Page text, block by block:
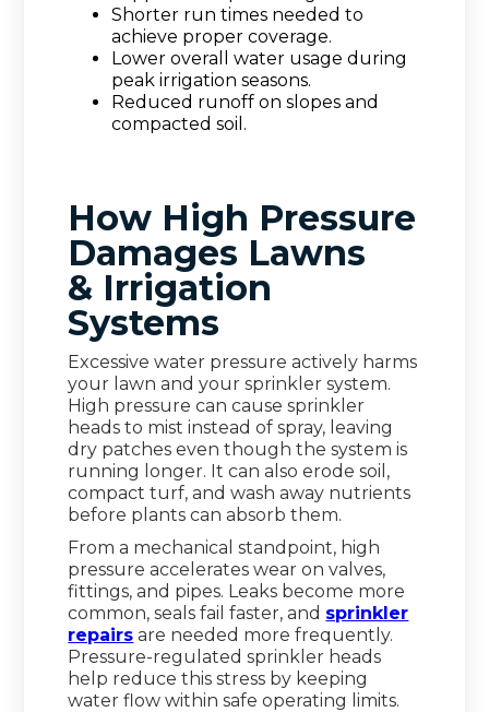
Shorter run times needed to
achieve proper coverage.
Lower overall water usage during
peak irrigation seasons.
Reduced runoff on slopes and
compacted soil.
How High Pressure
Damages Lawns
& Irrigation
Systems
Excessive water pressure actively harms
your lawn and your sprinkler system.
High pressure can cause sprinkler
heads to mist instead of spray, leaving
dry patches even though the system is
running longer. It can also erode soil,
compact turf, and wash away nutrients
before plants can absorb them.
From a mechanical standpoint, high
pressure accelerates wear on valves,
fittings, and pipes. Leaks become more
common, seals fail faster, and sprinkler
repairs are needed more frequently.
Pressure-regulated sprinkler heads
help reduce this stress by keeping
water flow within safe operating limits.